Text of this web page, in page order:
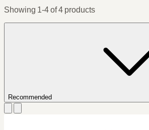
Showing 1-4 of 4 products
Recommended